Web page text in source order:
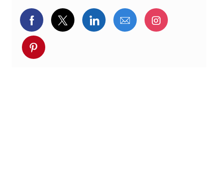
Delen via Facebook
Delen via twitter
Delen via LinkedIn
Delen via e-mail
Delen via
Deel via pinterest